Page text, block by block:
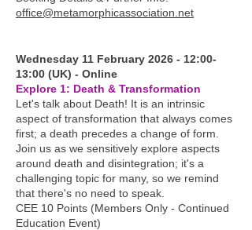
office@metamorphicassociation.net
Wednesday 11 February 2026 - 12:00-
13:00 (UK) - Online
Explore 1: Death & Transformation
Let's talk about Death! It is an intrinsic
aspect of transformation that always comes
first; a death precedes a change of form.
Join us as we sensitively explore aspects
around death and disintegration; it's a
challenging topic for many, so we remind
that there's no need to speak.
CEE 10 Points (Members Only - Continued
Education Event)